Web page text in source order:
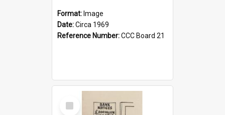
Format: Image
Date:Circa 1969
Reference Number:CCC Board 21
Select
Item